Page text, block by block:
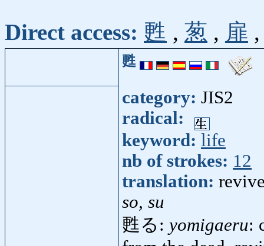
Direct access: 甦 , 葱 , 扉
甦
category: JIS2
radical:
keyword: life
nb of strokes: 12
translation:
so, su
甦る: yomigaeru: